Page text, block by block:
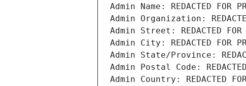
Admin Name: REDACTED FOR
Admin Organization:
Admin Street: REDACTED FOR
Admin City: REDACTED FOR
Admin State/Province:
Admin Postal Code:
Admin Country: REDACTED